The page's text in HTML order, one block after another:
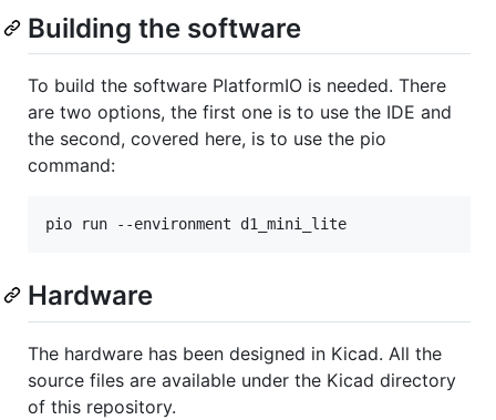
Building the software
To build the software PlatformIO is needed. There
are two options, the first one is to use the IDE and
the second, covered here, is to use the pio
command:
pio run --environment d1_mini_lite
Hardware
The hardware has been designed in Kicad. All the
source files are available under the Kicad directory
of this repository.